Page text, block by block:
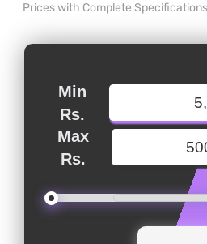
Prices with Complete
Min
Rs.
Max
Rs.